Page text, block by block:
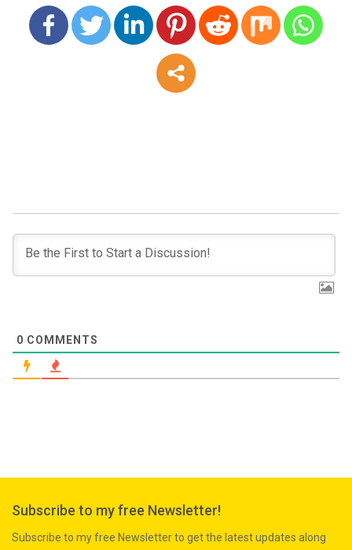
0 COMMENTS
Subscribe to my free Newsletter!
Subscribe to my free Newsletter to get the latest updates along